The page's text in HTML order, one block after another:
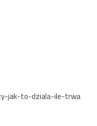
jak-to-dziala-ile-trwa